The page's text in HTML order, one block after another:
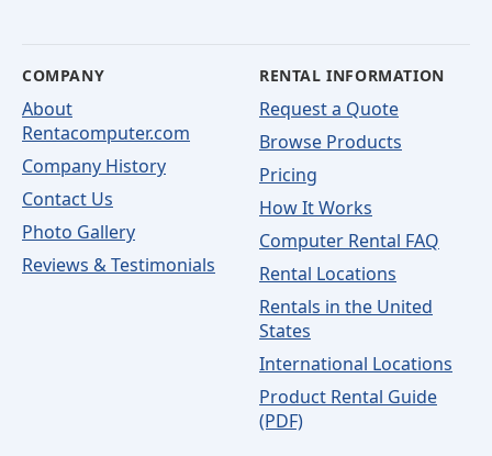
COMPANY
About
Rentacomputer.com
Company History
Contact Us
Photo Gallery
Reviews & Testimonials
RENTAL INFORMATION
Request a Quote
Browse Products
Pricing
How It Works
Computer Rental FAQ
Rental Locations
Rentals in the United
States
International Locations
Product Rental Guide
(PDF)